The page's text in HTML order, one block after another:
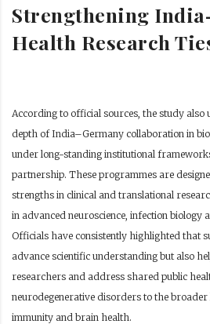
Strengthening
Health Research
According to official sources, the study also
depth of India–Germany collaboration in
under long-standing institutional
partnership. These programmes are
strengths in clinical and translational
in advanced neuroscience, infection biology
Officials have consistently highlighted that
advance scientific understanding but also
researchers and address shared public
neurodegenerative disorders to the broader
immunity and brain health.